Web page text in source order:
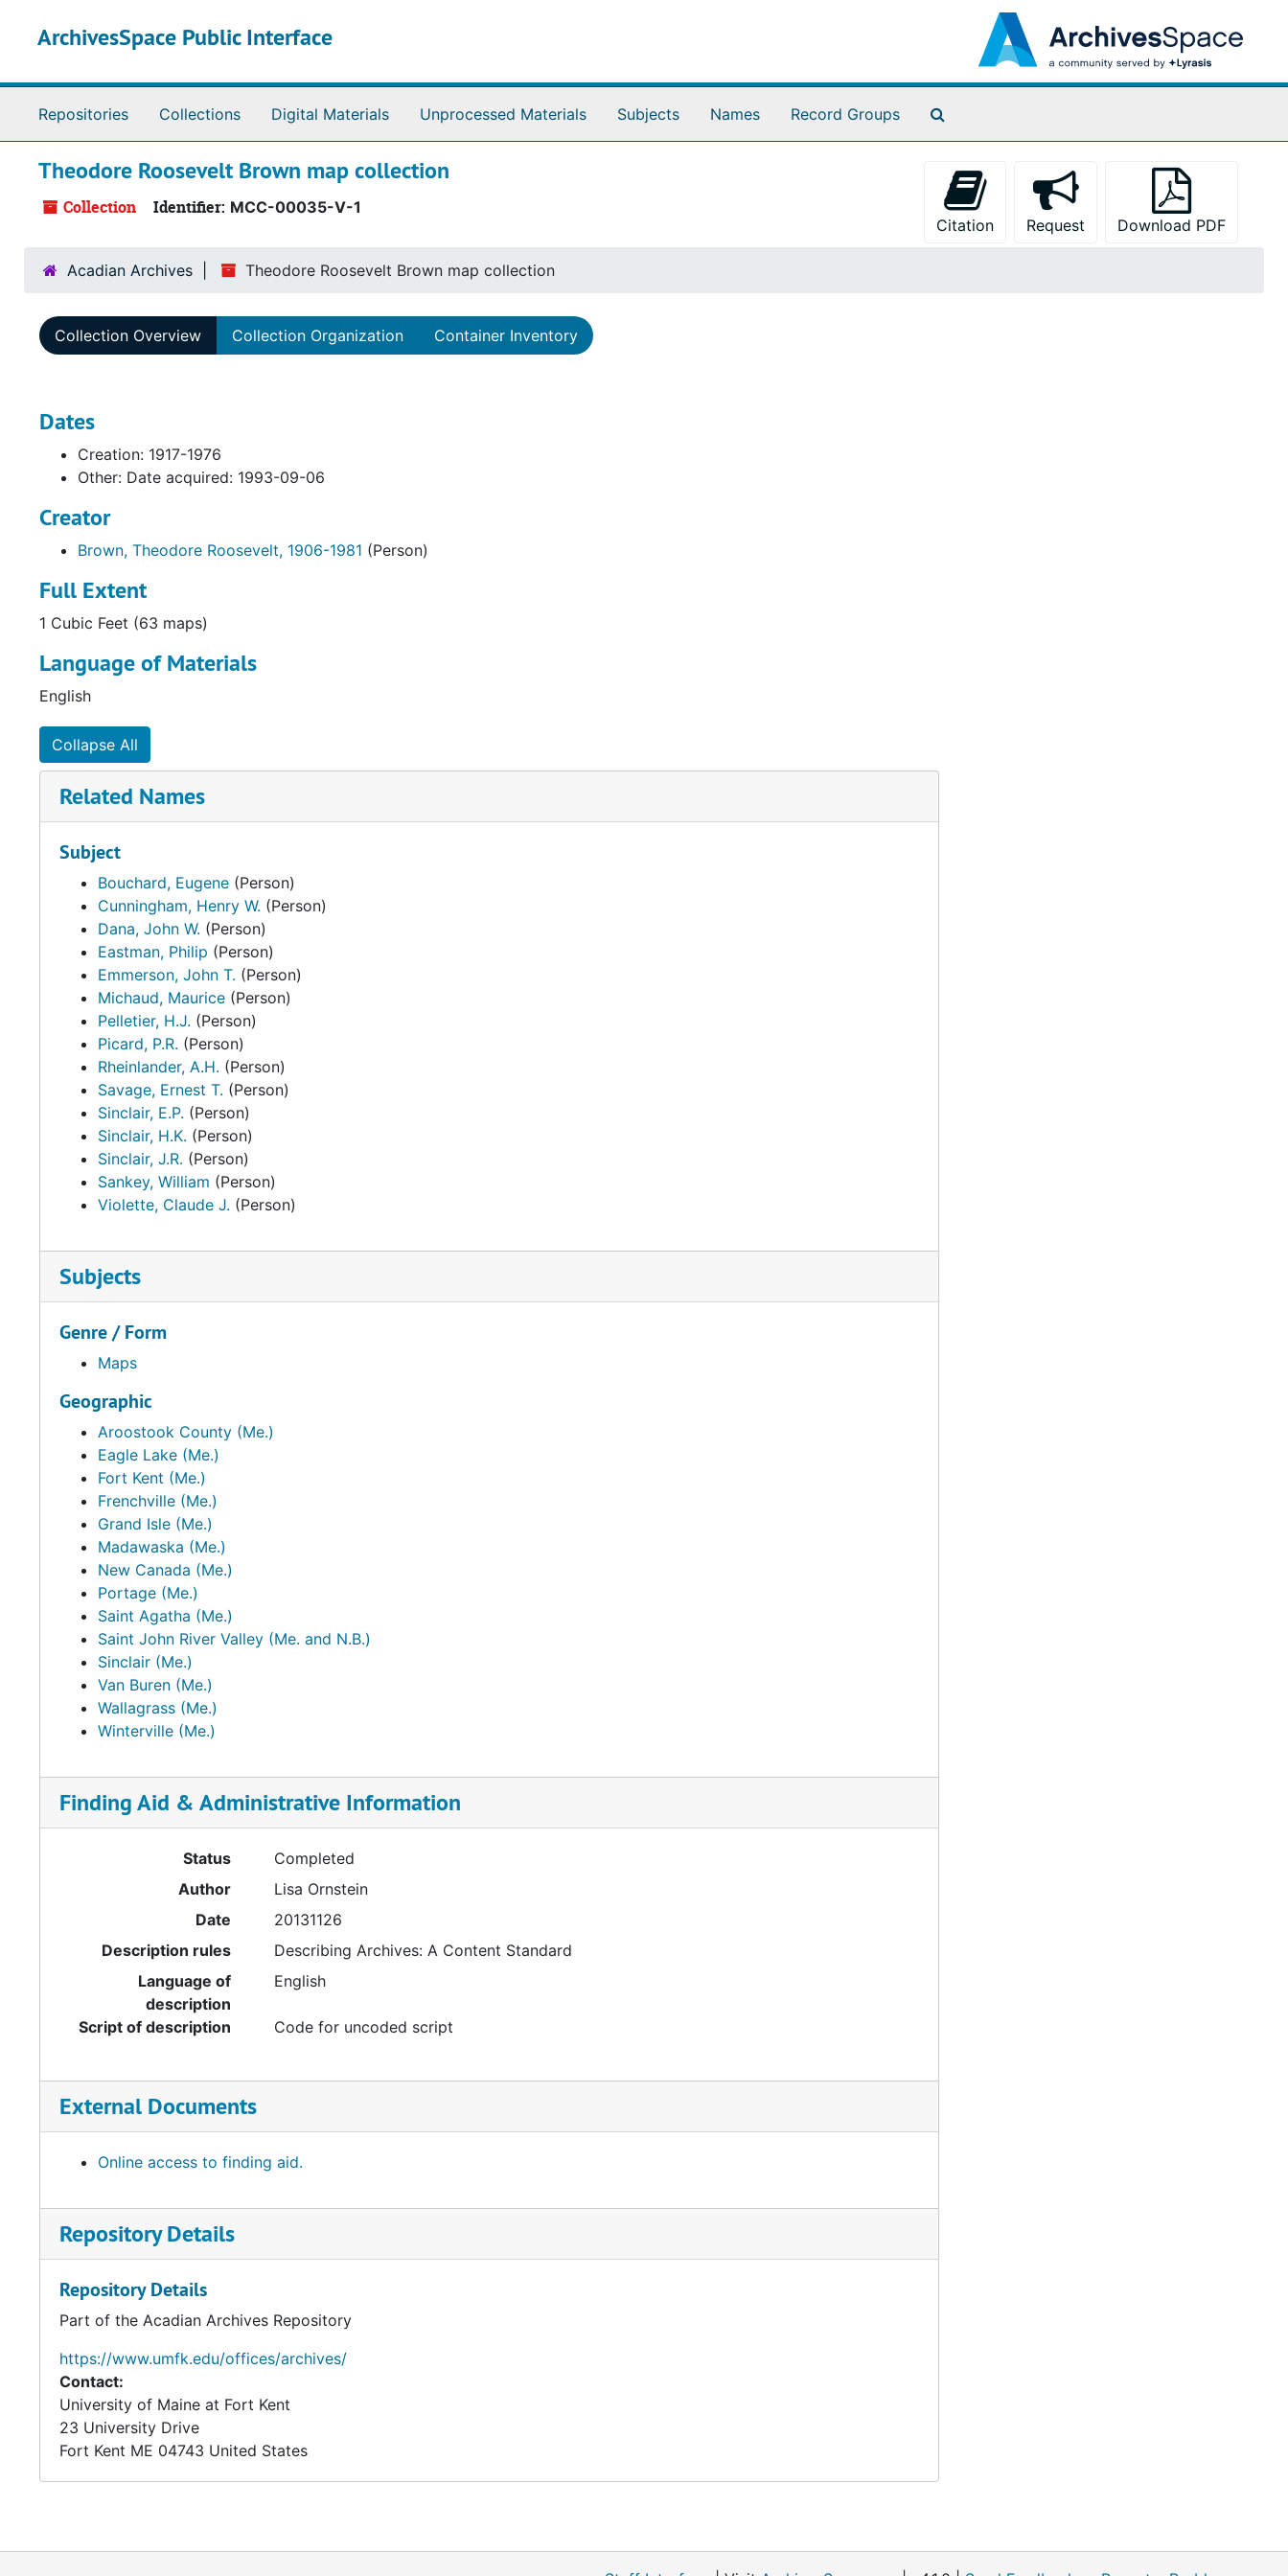
ArchivesSpace Public Interface
Repositories Collections Digital Materials Unprocessed Materials Subjects Names Record Groups
Theodore Roosevelt Brown map collection
Collection Identifier: MCC-00035-V-1
Citation
Request Download PDF
Acadian Archives Theodore Roosevelt Brown map collection
Collection Overview Collection Organization Container Inventory
Dates
Creation: 1917-1976
Other: Date acquired: 1993-09-06
Creator
Brown, Theodore Roosevelt, 1906-1981 (Person)
Full Extent
1 Cubic Feet (63 maps)
Language of Materials
English
Collapse All
Related Names
Subject
Bouchard, Eugene (Person)
Cunningham, Henry W. (Person)
Dana, John W. (Person)
Eastman, Philip (Person)
Emmerson, John T. (Person)
Michaud, Maurice (Person)
Pelletier, H.J. (Person)
Picard, P.R. (Person)
Rheinlander, A.H. (Person)
Savage, Ernest T. (Person)
Sinclair, E.P. (Person)
Sinclair, H.K. (Person)
Sinclair, J.R. (Person)
Sankey, William (Person)
Violette, Claude J. (Person)
Subjects
Genre / Form
Maps
Geographic
Aroostook County (Me.)
Eagle Lake (Me.)
Fort Kent (Me.)
Frenchville (Me.)
Grand Isle (Me.)
Madawaska (Me.)
New Canada (Me.)
Portage (Me.)
Saint Agatha (Me.)
Saint John River Valley (Me. and N.B.)
Sinclair (Me.)
Van Buren (Me.)
Wallagrass (Me.)
Winterville (Me.)
Finding Aid & Administrative Information
Status
Completed
Author
Lisa Ornstein
Date
20131126
Description rules
Describing Archives: A Content Standard
Language of
description
English
Script of description Code for uncoded script
External Documents
Online access to finding aid.
Repository Details
Repository Details
Part of the Acadian Archives Repository
https://www.umfk.edu/offices/archives/
Contact:
University of Maine at Fort Kent
23 University Drive
Fort Kent ME 04743 United States